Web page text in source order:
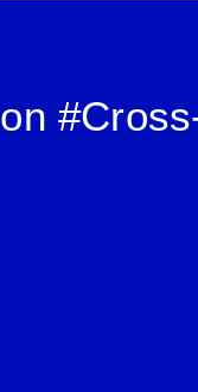
on #